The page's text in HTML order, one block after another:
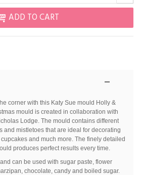
ADD TO CART
corner with this Katy Sue mould Holly &
mould is created in collaboration with
Lodge. The mould contains different
and mistletoes that are ideal for decorating
and much more. The finely detailed
produces perfect results every time.
can be used with sugar paste, flower
chocolate, candy and boiled sugar.